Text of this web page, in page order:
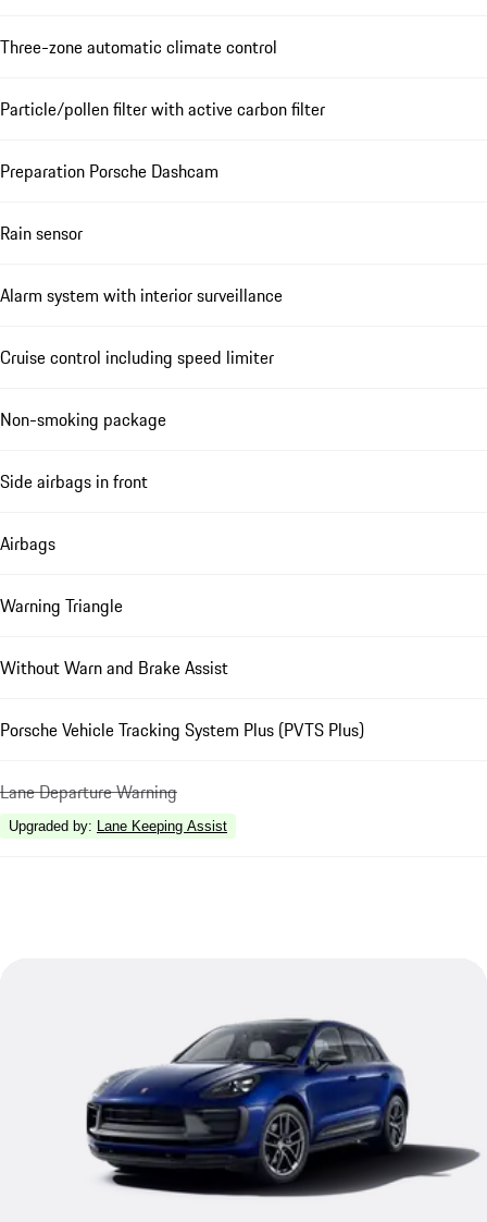
Three-zone automatic climate control
Particle/pollen filter with active carbon filter
Preparation Porsche Dashcam
Rain sensor
Alarm system with interior surveillance
Cruise control including speed limiter
Non-smoking package
Side airbags in front
Airbags
Warning Triangle
Without Warn and Brake Assist
Porsche Vehicle Tracking System Plus (PVTS Plus)
Lane Departure Warning
Upgraded by: Lane Keeping Assist